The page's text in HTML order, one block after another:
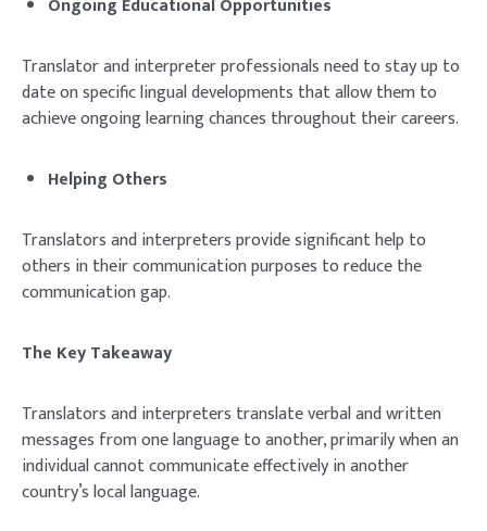
Translator and interpreter professionals need to stay up to
date on specific lingual developments that allow them to
achieve ongoing learning chances throughout their careers.
Helping Others
Translators and interpreters provide significant help to
others in their communication purposes to reduce the
communication gap.
The Key Takeaway
Translators and interpreters translate verbal and written
messages from one language to another, primarily when an
individual cannot communicate effectively in another
country’s local language.